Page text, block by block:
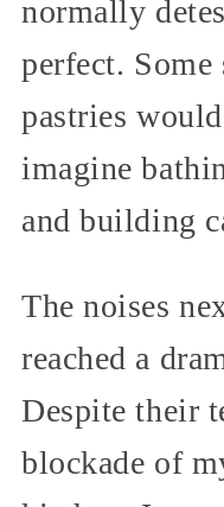
normally
perfect. Some
pastries
imagine
and building
The noises
reached a
Despite their
blockade of